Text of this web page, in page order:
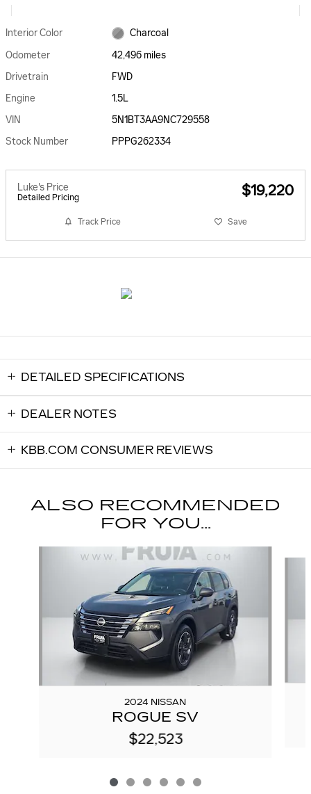
Interior Color
Charcoal
Odometer
42,496 miles
Drivetrain
FWD
Engine
1.5L
VIN
5N1BT3AA9NC729558
Stock Number
PPPG262334
Luke's Price
Detailed Pricing $19,220
Track Price Save
DETAILED SPECIFICATIONS
DEALER NOTES
KBB.COM CONSUMER REVIEWS
ALSO RECOMMENDED
FOR YOU...
2024 NISSAN
ROGUE SV
$22,523